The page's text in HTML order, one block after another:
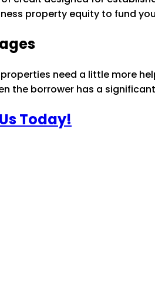
property equity to fund
need a little more
the borrower has a
Today!